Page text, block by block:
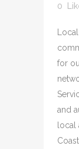
0
for
and
local